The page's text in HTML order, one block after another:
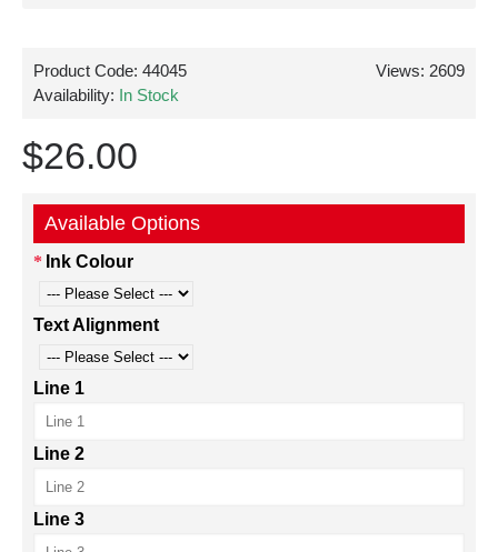
Views: 2609
Product Code: 44045
Availability: In Stock
$26.00
Available Options
Ink Colour
Text Alignment
Line 1
Line 2
Line 3